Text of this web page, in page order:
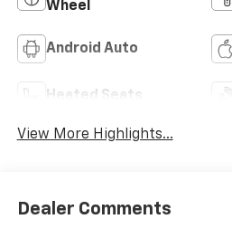
Wheel
Android Auto
Heated Seats
View More Highlights...
Dealer Comments